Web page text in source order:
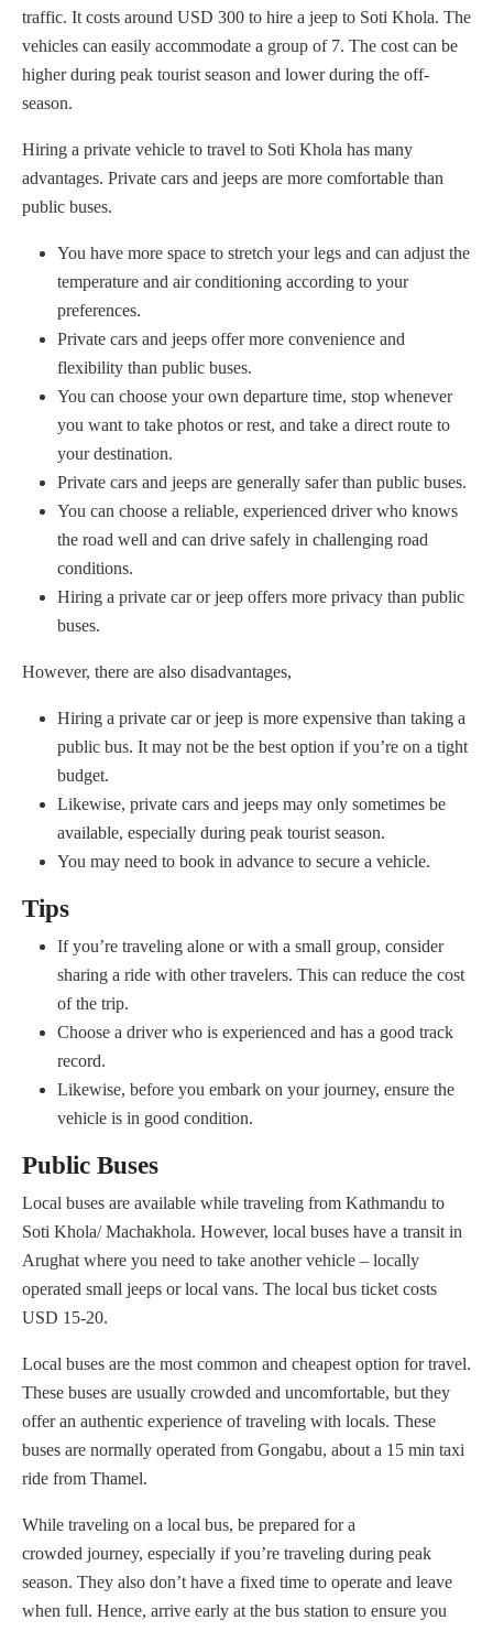
traffic. It costs around USD 300 to hire a jeep to Soti Khola. The
vehicles can easily accommodate a group of 7. The cost can be
higher during peak tourist season and lower during the off-
season.
Hiring a private vehicle to travel to Soti Khola has many
advantages. Private cars and jeeps are more comfortable than
public buses.
You have more space to stretch your legs and can adjust the
temperature and air conditioning according to your
preferences.
Private cars and jeeps offer more convenience and
flexibility than public buses.
You can choose your own departure time, stop whenever
you want to take photos or rest, and take a direct route to
your destination.
Private cars and jeeps are generally safer than public buses.
You can choose a reliable, experienced driver who knows
the road well and can drive safely in challenging road
conditions.
Hiring a private car or jeep offers more privacy than public
buses.
However, there are also disadvantages,
Hiring a private car or jeep is more expensive than taking a
public bus. It may not be the best option if you’re on a tight
budget.
Likewise, private cars and jeeps may only sometimes be
available, especially during peak tourist season.
You may need to book in advance to secure a vehicle.
Tips
If you’re traveling alone or with a small group, consider
sharing a ride with other travelers. This can reduce the cost
of the trip.
Choose a driver who is experienced and has a good track
record.
Likewise, before you embark on your journey, ensure the
vehicle is in good condition.
Public Buses
Local buses are available while traveling from Kathmandu to
Soti Khola/ Machakhola. However, local buses have a transit in
Arughat where you need to take another vehicle – locally
operated small jeeps or local vans. The local bus ticket costs
USD 15-20.
Local buses are the most common and cheapest option for travel.
These buses are usually crowded and uncomfortable, but they
offer an authentic experience of traveling with locals. These
buses are normally operated from Gongabu, about a 15 min taxi
ride from Thamel.
While traveling on a local bus, be prepared for a
crowded journey, especially if you’re traveling during peak
season. They also don’t have a fixed time to operate and leave
when full. Hence, arrive early at the bus station to ensure you